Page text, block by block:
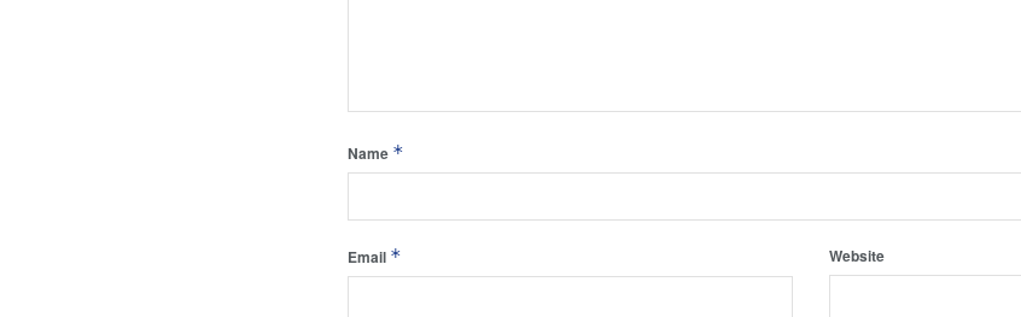
Name *
Email * Website